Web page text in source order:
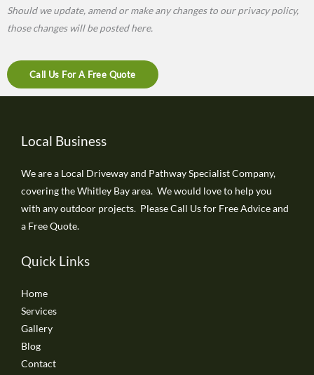
Should we update, amend or make any changes to our privacy policy,
those changes will be posted here.
Call Us For A Free Quote
Local Business
We are a Local Driveway and Pathway Specialist Company,
covering the Whitley Bay area. We would love to help you
with any outdoor projects. Please Call Us for Free Advice and
a Free Quote.
Quick Links
Home
Services
Gallery
Blog
Contact